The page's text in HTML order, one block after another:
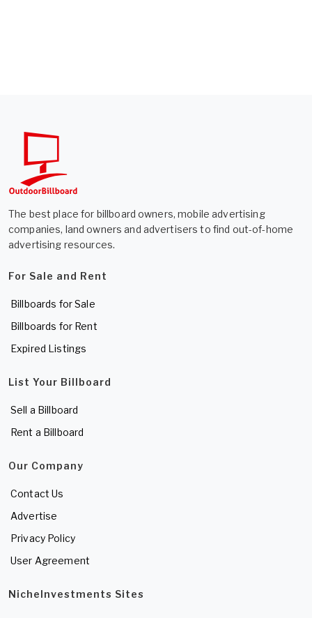
The best place for billboard owners, mobile advertising
companies, land owners and advertisers to find out-of-home
advertising resources.
For Sale and Rent
Billboards for Sale
Billboards for Rent
Expired Listings
List Your Billboard
Sell a Billboard
Rent a Billboard
Our Company
Contact Us
Advertise
Privacy Policy
User Agreement
NicheInvestments Sites